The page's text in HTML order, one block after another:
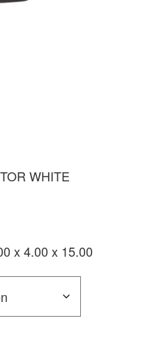
WHITE
x 4.00 x 15.00